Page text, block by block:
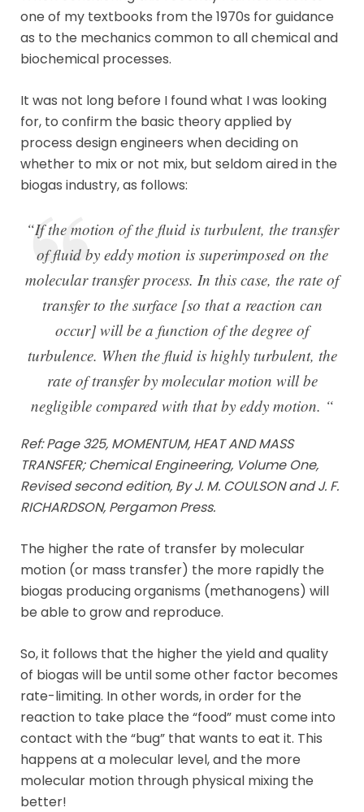
one of my textbooks from the 1970s for guidance
as to the mechanics common to all chemical and
biochemical processes.
It was not long before I found what I was looking
for, to confirm the basic theory applied by
process design engineers when deciding on
whether to mix or not mix, but seldom aired in the
biogas industry, as follows:
“If the motion of the fluid is turbulent, the transfer
of fluid by eddy motion is superimposed on the
molecular transfer process. In this case, the rate of
transfer to the surface [so that a reaction can
occur] will be a function of the degree of
turbulence. When the fluid is highly turbulent, the
rate of transfer by molecular motion will be
negligible compared with that by eddy motion. “
Ref: Page 325, MOMENTUM, HEAT AND MASS
TRANSFER; Chemical Engineering, Volume One,
Revised second edition, By J. M. COULSON and J. F.
RICHARDSON, Pergamon Press.
The higher the rate of transfer by molecular
motion (or mass transfer) the more rapidly the
biogas producing organisms (methanogens) will
be able to grow and reproduce.
So, it follows that the higher the yield and quality
of biogas will be until some other factor becomes
rate-limiting. In other words, in order for the
reaction to take place the “food” must come into
contact with the “bug” that wants to eat it. This
happens at a molecular level, and the more
molecular motion through physical mixing the
better!